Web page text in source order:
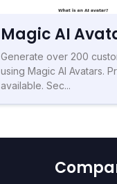
Magic AI
Generate over 200
using Magic AI Avatars.
available. Sec...